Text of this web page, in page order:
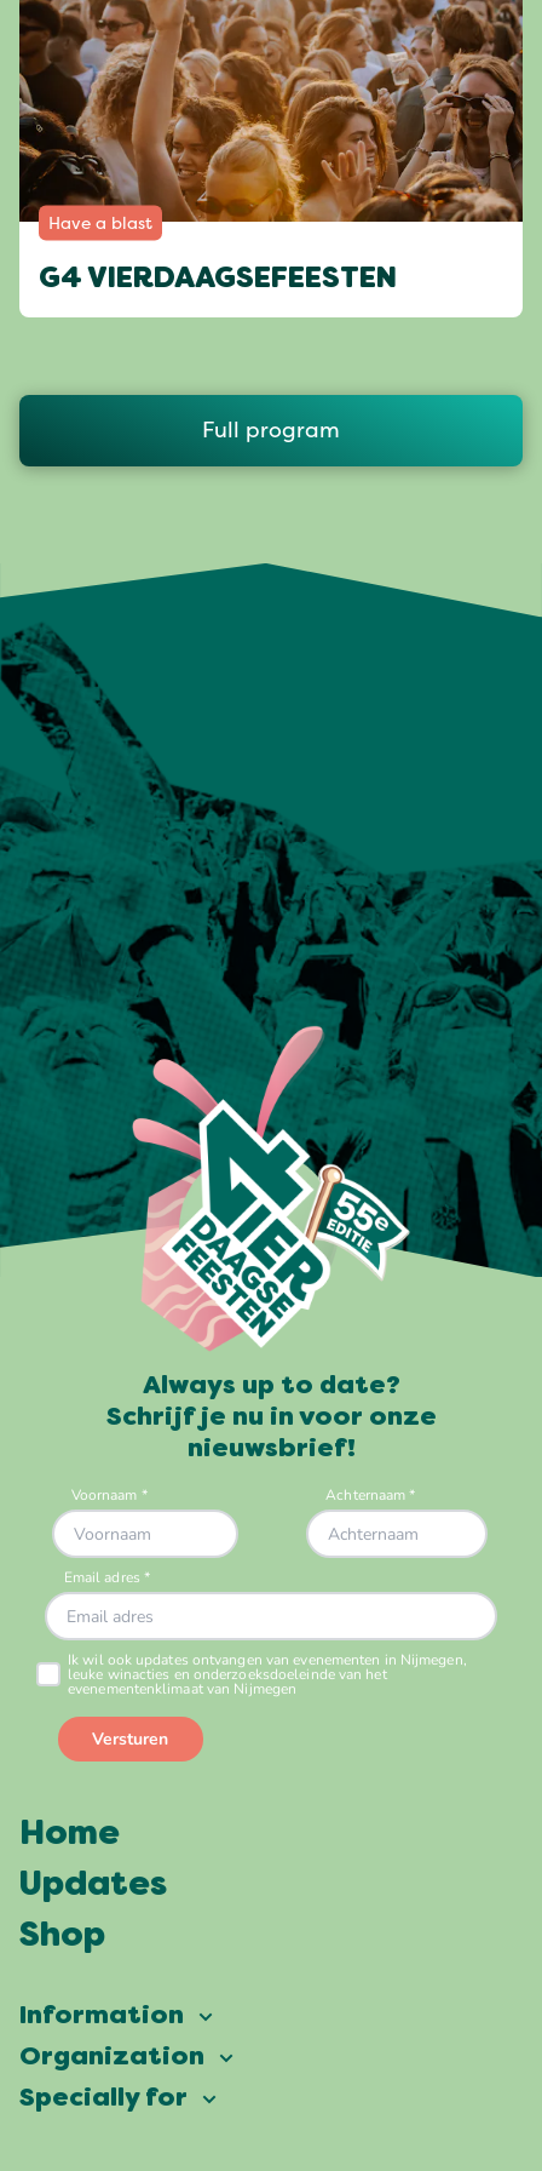
Have a blast
G4 VIERDAAGSEFEESTEN
Full program
Always up to date?
Schrijf je nu in voor onze
nieuwsbrief!
Home
Updates
Shop
Information
Vierdaagsefeesten
Frequently asked questions
Organization
Our ambition
Specially for